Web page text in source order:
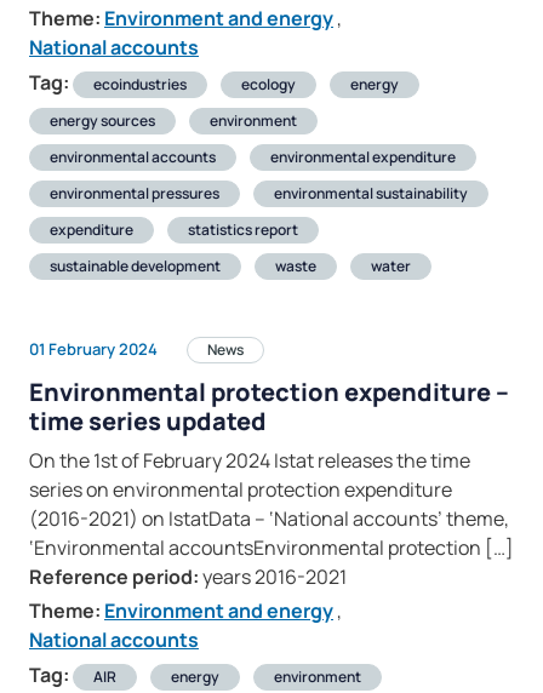
Theme: Environment and energy,
National accounts
Tag:
ecoindustries ecology
energy
energy sources
environment
environmental accounts
environmental expenditure
environmental pressures
environmental sustainability
expenditure
statistics report
sustainable development
waste water
01 February 2024 News
Environmental protection expenditure –
time series updated
On the 1st of February 2024 Istat releases the time
series on environmental protection expenditure
(2016-2021) on IstatData – ‘National accounts’ theme,
‘Environmental accountsEnvironmental protection […]
Reference period:years 2016-2021
Theme: Environment and energy,
National accounts
Tag:
AIR energy
environment